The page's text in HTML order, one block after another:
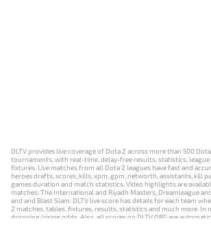
DLTV provides live coverage of Dota 2 across more than 500
tournaments, with real-time, delay-free results, statistics,
fixtures. Live matches from all Dota 2 leagues have fast and
heroes drafts, scores, kills, xpm, gpm, networth, assistants, kill
games duration and match statistics. Video highlights are
matches: The International and Riyadh Masters, Dreamleague and
and and Blast Slam. DLTV live score has details for each team
2 matches, tables, fixtures, results, statistics and much more. In
dropping/rising odds. Also, all scores on DLTV.ORG are